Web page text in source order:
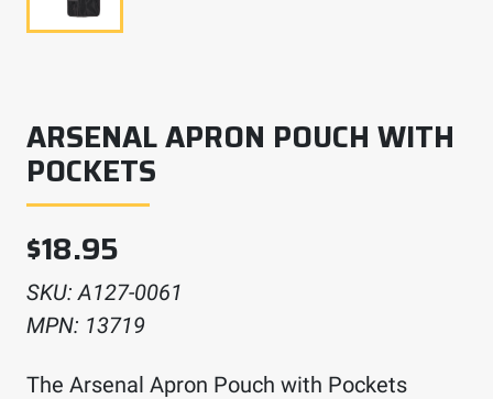
ARSENAL APRON POUCH WITH
POCKETS
$18.95
SKU:A127-0061
MPN: 13719
The Arsenal Apron Pouch with Pockets